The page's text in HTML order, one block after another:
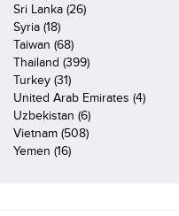
Sri Lanka (26)
Syria (18)
Taiwan (68)
Thailand (399)
Turkey (31)
United Arab Emirates (4)
Uzbekistan (6)
Vietnam (508)
Yemen (16)